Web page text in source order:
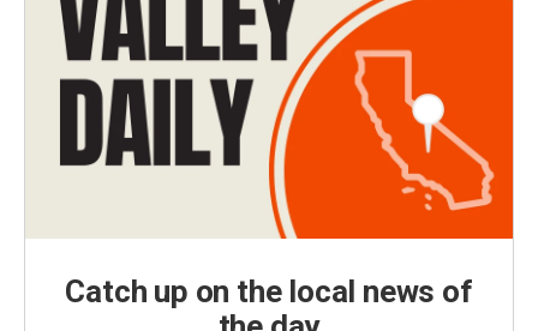
Catch up on the local news of